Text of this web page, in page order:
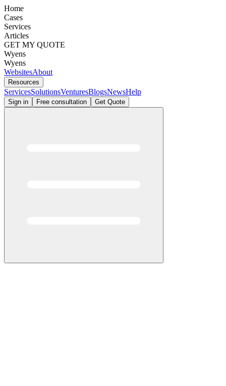
Home
Cases
Services
Articles
GET MY QUOTE
Wyens
Wyens
WebsitesAbout
Resources
ServicesSolutionsVenturesBlogsNewsHelp
Sign in Free consultation Get Quote